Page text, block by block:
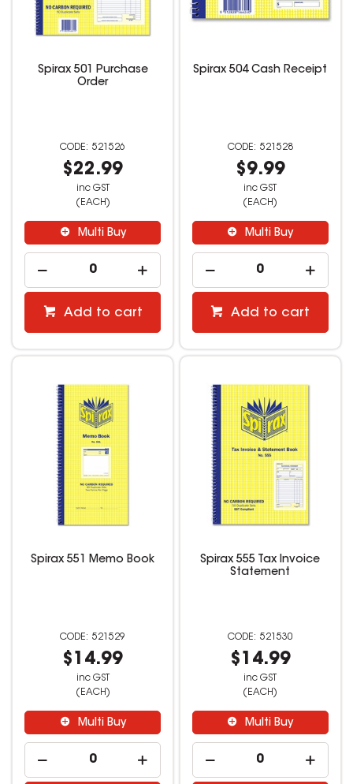
Spirax 501 Purchase
Order
521526
$22.99
inc GST
(EACH)
Multi Buy
Add to cart
Spirax 504 Cash Receipt
521528
$9.99
inc GST
(EACH)
Multi Buy
Add to cart
Spirax 551 Memo Book
521529
$14.99
inc GST
(EACH)
Multi Buy
Spirax 555 Tax Invoice
Statement
521530
$14.99
inc GST
(EACH)
Multi Buy